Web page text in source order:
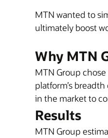
MTN wanted to
ultimately boost
Why MTN
MTN Group
platform’s
in the market to
Results
MTN Group